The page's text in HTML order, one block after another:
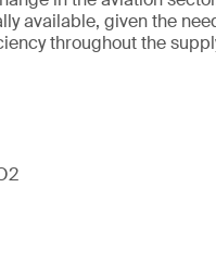
available, given the
throughout the